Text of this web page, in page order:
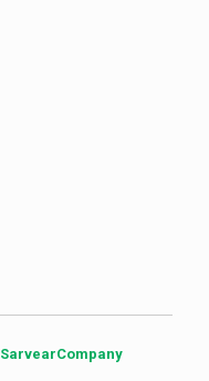
SarvearCompany